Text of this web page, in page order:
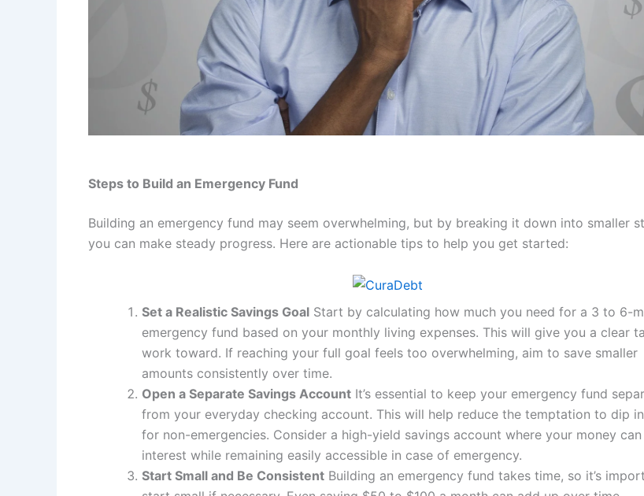
Steps to Build an Emergency Fund
Building an emergency fund may seem overwhelming, but by breaking it down into smaller
you can make steady progress. Here are actionable tips to help you get started:
Set a Realistic Savings Goal Start by calculating how much you need for a 3 to 6-
emergency fund based on your monthly living expenses. This will give you a clear
work toward. If reaching your full goal feels too overwhelming, aim to save smaller
amounts consistently over time.
Open a Separate Savings Account It’s essential to keep your emergency fund
from your everyday checking account. This will help reduce the temptation to dip
for non-emergencies. Consider a high-yield savings account where your money can
interest while remaining easily accessible in case of emergency.
Start Small and Be Consistent Building an emergency fund takes time, so it’s